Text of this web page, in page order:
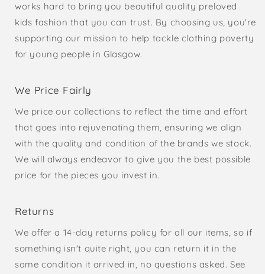
works hard to bring you beautiful quality preloved
kids fashion that you can trust. By choosing us, you're
supporting our mission to help tackle clothing poverty
for young people in Glasgow.
We Price Fairly
We price our collections to reflect the time and effort
that goes into rejuvenating them, ensuring we align
with the quality and condition of the brands we stock.
We will always endeavor to give you the best possible
price for the pieces you invest in.
Returns
We offer a 14-day returns policy for all our items, so if
something isn't quite right, you can return it in the
same condition it arrived in, no questions asked. See